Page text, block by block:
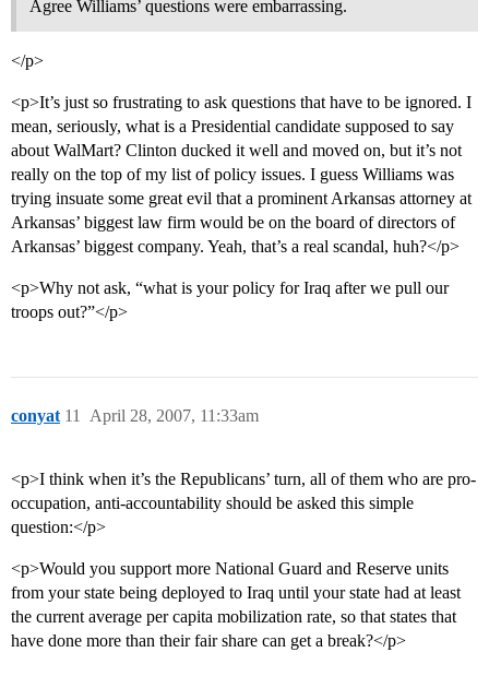
Agree Williams’ questions were embarrassing.
</p>
<p>It’s just so frustrating to ask questions that have to be ignored. I
mean, seriously, what is a Presidential candidate supposed to say
about WalMart? Clinton ducked it well and moved on, but it’s not
really on the top of my list of policy issues. I guess Williams was
trying insuate some great evil that a prominent Arkansas attorney at
Arkansas’ biggest law firm would be on the board of directors of
Arkansas’ biggest company. Yeah, that’s a real scandal, huh?</p>
<p>Why not ask, “what is your policy for Iraq after we pull our
troops out?”</p>
conyat April 28, 2007, 11:33am
11
<p>I think when it’s the Republicans’ turn, all of them who are pro-
occupation, anti-accountability should be asked this simple
question:</p>
<p>Would you support more National Guard and Reserve units
from your state being deployed to Iraq until your state had at least
the current average per capita mobilization rate, so that states that
have done more than their fair share can get a break?</p>